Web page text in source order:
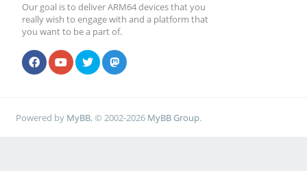
Our goal is to deliver ARM64 devices that you
really wish to engage with and a platform that
you want to be a part of.
Powered by MyBB, © 2002-2026 MyBB Group.